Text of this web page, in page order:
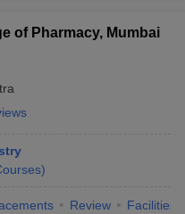
of Pharmacy, Mumbai
)
Review Facilities